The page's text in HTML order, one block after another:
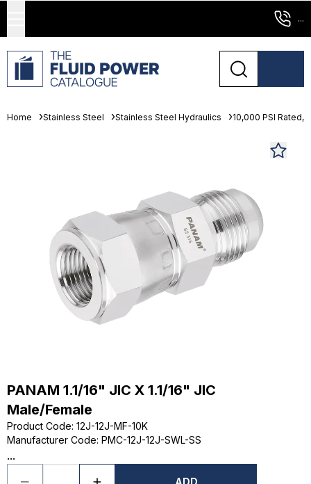
...
Home Stainless Steel Stainless Steel Hydraulics 10,000 PSI Rated,
PANAM 1.1/16" JIC X 1.1/16" JIC
Male/Female
Product Code: 12J-12J-MF-10K
Manufacturer Code: PMC-12J-12J-SWL-SS
...
ADD